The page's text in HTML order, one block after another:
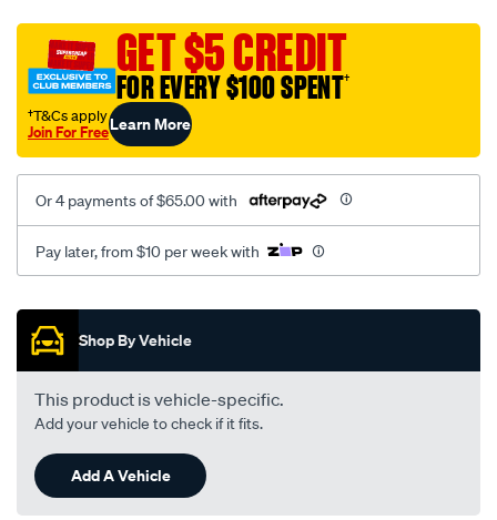
black-
rear/SPO2294088.html
GET $5 CREDIT
FOR EVERY $100 SPENT†
†T&Cs apply
Join For FreeLearn More
Or 4 payments of $65.00 with
Pay later, from $10 per week with
Promotions
Shop By Vehicle
This product is vehicle-specific.
Add your vehicle to check if it fits.
Add A Vehicle